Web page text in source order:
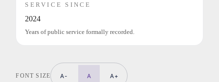
SERVICE SINCE
2024
Years of public service formally recorded.
FONT SIZE A- A A+